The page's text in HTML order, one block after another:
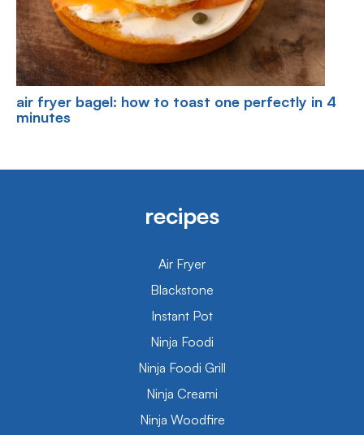
air fryer bagel: how to toast one perfectly in 4
minutes
recipes
Air Fryer
Blackstone
Instant Pot
Ninja Foodi
Ninja Foodi Grill
Ninja Creami
Ninja Woodfire